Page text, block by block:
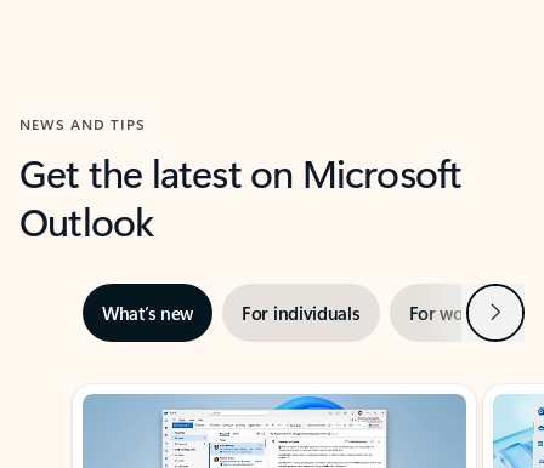
NEWS AND TIPS
Get the latest on Microsoft
Outlook
What’s new For individuals For work Next
Showing slide 1 of 3